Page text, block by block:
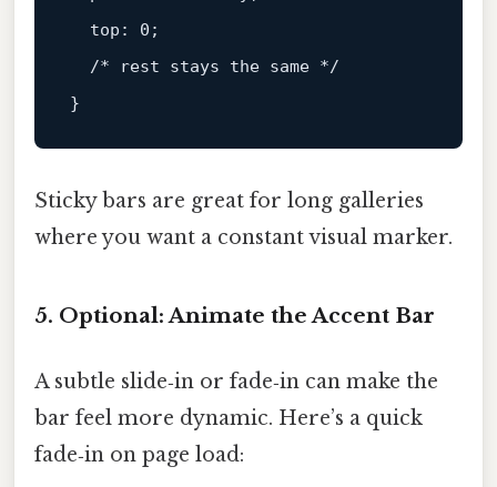
top : 0 ;
/* rest stays the same */
Sticky bars are great for long galleries
where you want a constant visual marker.
5. Optional: Animate the Accent Bar
A subtle slide‑in or fade‑in can make the
bar feel more dynamic. Here’s a quick
fade‑in on page load: